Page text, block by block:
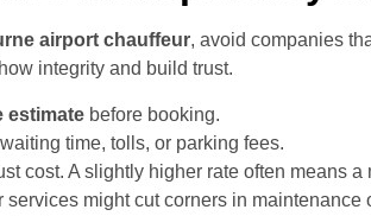
airport chauffeur, avoid companies
integrity and build trust.
estimate before booking.
time, tolls, or parking fees.
cost. A slightly higher rate often means a
services might cut corners in maintenance